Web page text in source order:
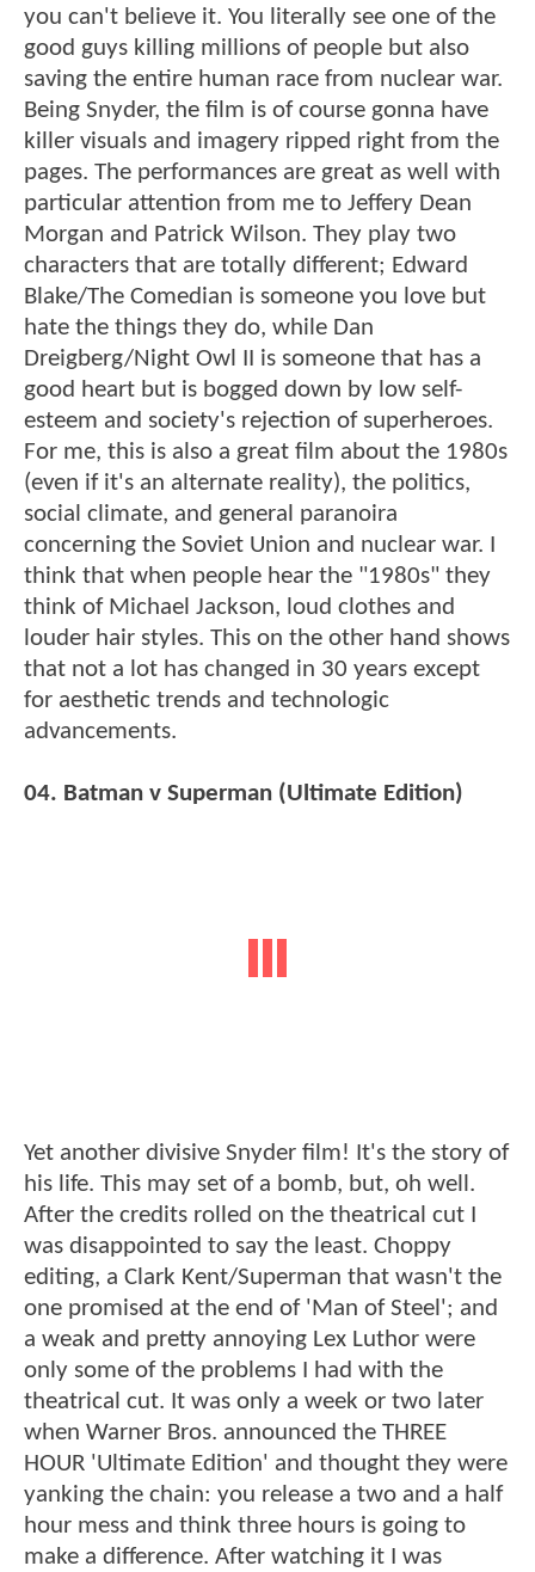
you can't believe it. You literally see one of the
good guys killing millions of people but also
saving the entire human race from nuclear war.
Being Snyder, the film is of course gonna have
killer visuals and imagery ripped right from the
pages. The performances are great as well with
particular attention from me to Jeffery Dean
Morgan and Patrick Wilson. They play two
characters that are totally different; Edward
Blake/The Comedian is someone you love but
hate the things they do, while Dan
Dreigberg/Night Owl II is someone that has a
good heart but is bogged down by low self-
esteem and society's rejection of superheroes.
For me, this is also a great film about the 1980s
(even if it's an alternate reality), the politics,
social climate, and general paranoira
concerning the Soviet Union and nuclear war. I
think that when people hear the "1980s" they
think of Michael Jackson, loud clothes and
louder hair styles. This on the other hand shows
that not a lot has changed in 30 years except
for aesthetic trends and technologic
advancements.
04. Batman v Superman (Ultimate Edition)
Yet another divisive Snyder film! It's the story of
his life. This may set of a bomb, but, oh well.
After the credits rolled on the theatrical cut I
was disappointed to say the least. Choppy
editing, a Clark Kent/Superman that wasn't the
one promised at the end of 'Man of Steel'; and
a weak and pretty annoying Lex Luthor were
only some of the problems I had with the
theatrical cut. It was only a week or two later
when Warner Bros. announced the THREE
HOUR 'Ultimate Edition' and thought they were
yanking the chain: you release a two and a half
hour mess and think three hours is going to
make a difference. After watching it I was